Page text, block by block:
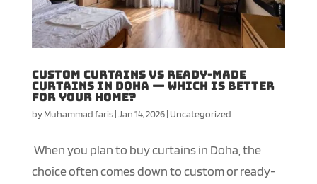
Custom Curtains vs Ready-Made
Curtains in Doha — Which Is Better
for Your Home?
byMuhammad faris|Jan 14, 2026| Uncategorized
When you plan to buy curtains in Doha, the
choice often comes down to custom or ready-